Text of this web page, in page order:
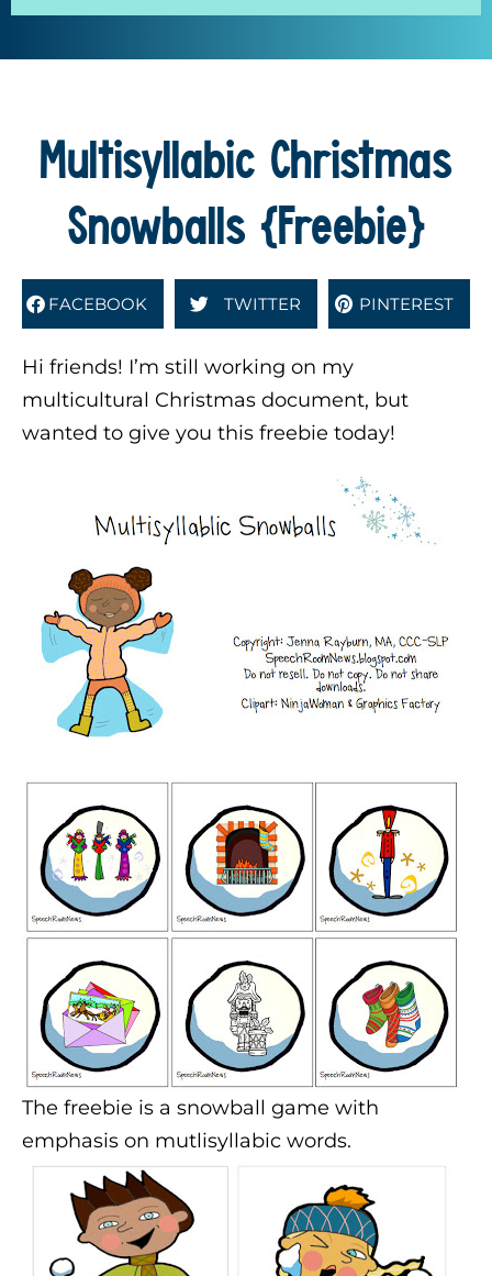
Multisyllabic Christmas
Snowballs {Freebie}
FACEBOOK TWITTER PINTEREST
Hi friends! I’m still working on my
multicultural Christmas document, but
wanted to give you this freebie today!
The freebie is a snowball game with
emphasis on mutlisyllabic words.